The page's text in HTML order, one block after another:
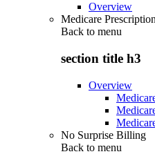
Overview
Medicare
Back to menu
section title h3
Overview
No Surprise Billing
Back to menu